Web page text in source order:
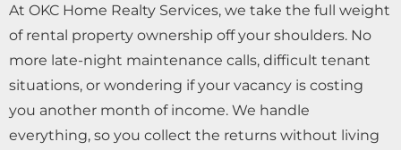
At OKC Home Realty Services, we take the full weight
of rental property ownership off your shoulders. No
more late-night maintenance calls, difficult tenant
situations, or wondering if your vacancy is costing
you another month of income. We handle
everything, so you collect the returns without living